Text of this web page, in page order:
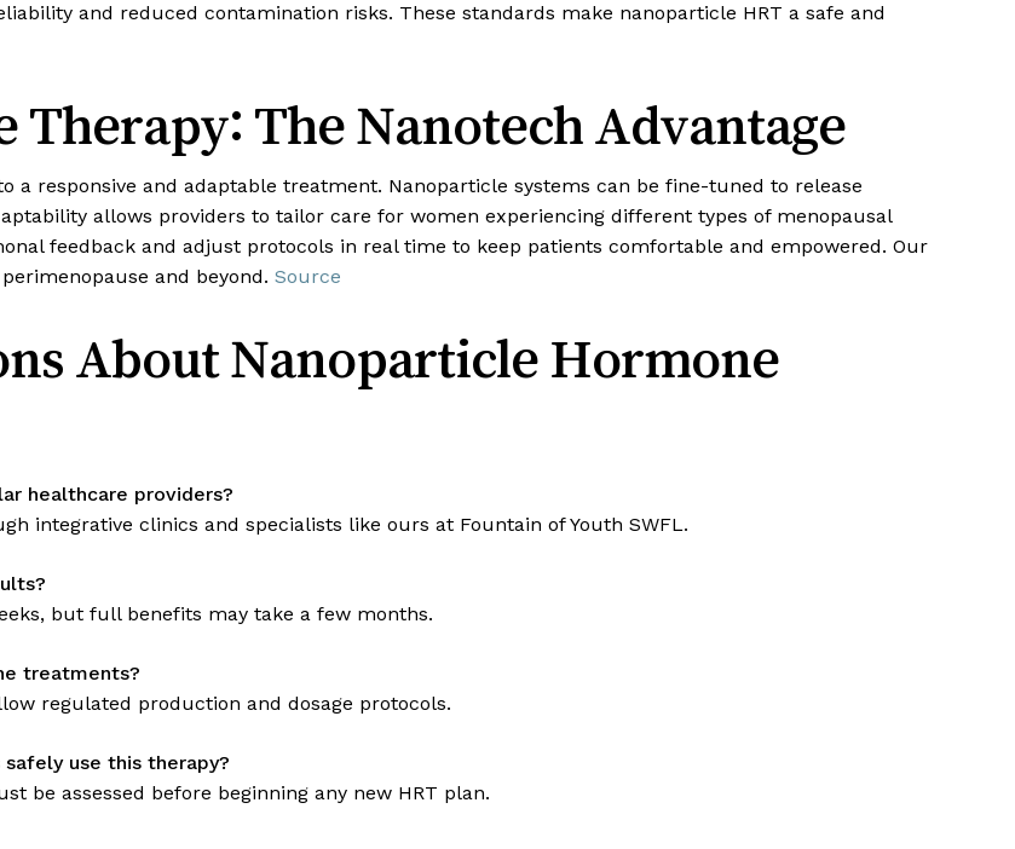
and reduced contamination risks. These standards make nanoparticle HRT a safe and
Therapy: The Nanotech Advantage
a responsive and adaptable treatment. Nanoparticle systems can be fine-tuned to release
allows providers to tailor care for women experiencing different types of menopausal
feedback and adjust protocols in real time to keep patients comfortable and empowered. Our
and beyond. Source
About Nanoparticle Hormone
healthcare providers?
integrative clinics and specialists like ours at Fountain of Youth SWFL.
but full benefits may take a few months.
treatments?
regulated production and dosage protocols.
use this therapy?
be assessed before beginning any new HRT plan.